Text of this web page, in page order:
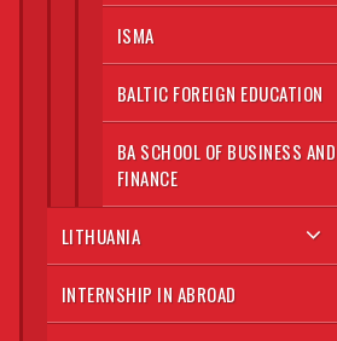
ISMA
BALTIC FOREIGN EDUCATION
BA SCHOOL OF BUSINESS AND
FINANCE
LITHUANIA
INTERNSHIP IN ABROAD